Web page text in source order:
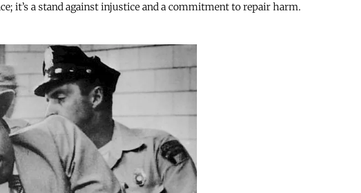
it’s a stand against injustice and a commitment to repair harm.